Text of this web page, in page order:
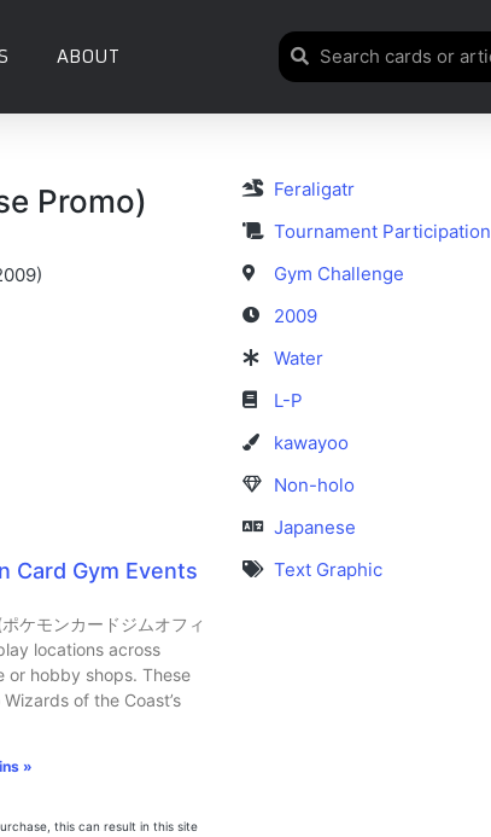
ABOUT
Promo)
Card Gym Events
ケモンカードジムオフィ
locations across
or hobby shops. These
of the Coast’s
»
this can result in this site
Feraligatr
Tournament Participation
Gym Challenge
2009
Water
L-P
kawayoo
Non-holo
Japanese
Text Graphic